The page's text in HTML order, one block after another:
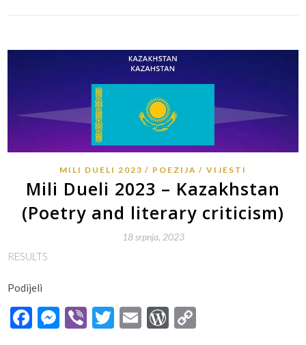
MILI DUELI 2023 POEZIJA VIJESTI
Mili Dueli 2023 – Kazakhstan
(Poetry and literary criticism)
18 srpnja, 2023
RESULTS
Podijeli
Facebook
Messenger
ViberTwitter
EmailWordPress